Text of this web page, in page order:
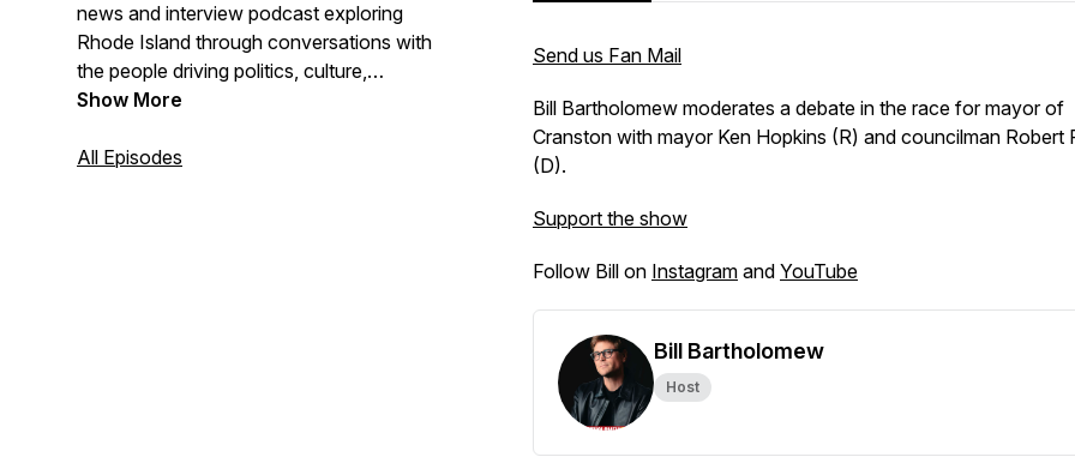
news and interview podcast exploring
Rhode Island through conversations with
the people driving politics, culture,
business, and public life. Hosted by
delivers insightful interviews, original
Show More
All Episodes
Send us Fan Mail
Bill Bartholomew moderates a debate in the race for mayor of
Cranston with mayor Ken Hopkins (R) and councilman Robert
(D).
Support the show
Follow Bill on Instagram and YouTube
Bill Bartholomew
Host